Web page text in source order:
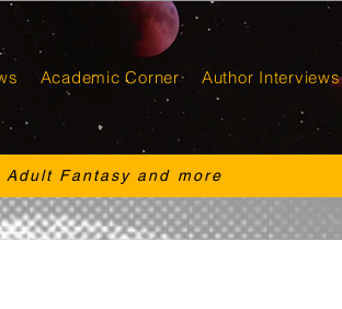
Academic Corner Author Interviews
Fantasy and more